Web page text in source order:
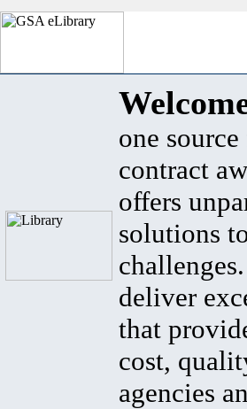
one
contract
offers
solutions
deliver
that
cost,
agencies